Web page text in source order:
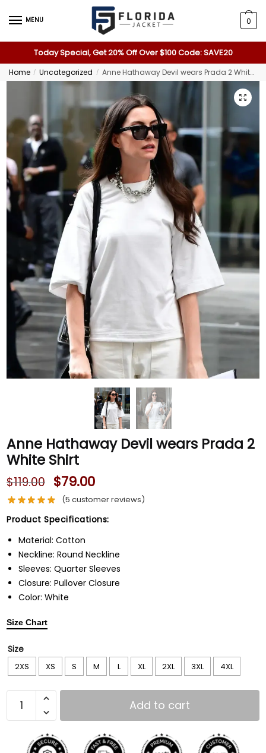
MENU 0
Today Special, Get 20% Off Over $100 Code: SAVE20
Home / Uncategorized / Anne Hathaway Devil wears Prada 2 White Shirt
Anne Hathaway Devil wears Prada 2
White Shirt
$119.00 $79.00
(5 customer reviews)
Product Specifications:
Material: Cotton
Neckline: Round Neckline
Sleeves: Quarter Sleeves
Closure: Pullover Closure
Color: White
Size Chart
Size
2XS XS S M L XL 2XL 3XL 4XL
Add to cart